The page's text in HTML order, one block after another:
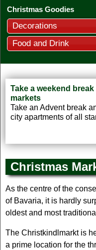
Christmas Goodies
Decorations
Food and Drink
Take a weekend
markets
Take an Advent break
city apartments of all
Christmas
As the centre of the
of Bavaria, it is hardly
oldest and most
The Christkindlmarkt is
a prime location for the